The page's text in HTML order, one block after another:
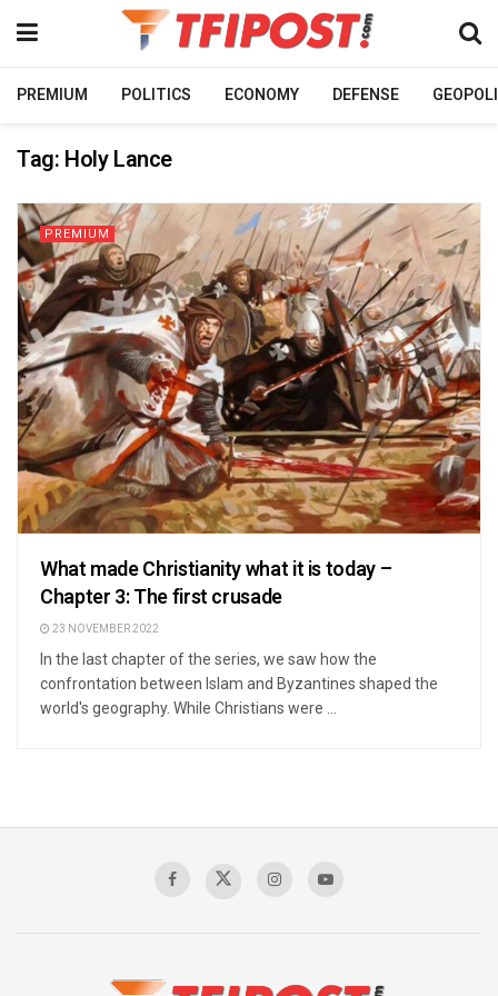
PREMIUM POLITICS ECONOMY DEFENSE
Tag: Holy Lance
PREMIUM
What made Christianity what it is today –
Chapter 3: The first crusade
23 NOVEMBER 2022
In the last chapter of the series, we saw how the
confrontation between Islam and Byzantines shaped the
world's geography. While Christians were ...